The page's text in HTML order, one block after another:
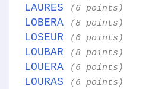
LAURES (6 points)
LOBERA (8 points)
LOSEUR (6 points)
LOUBAR (8 points)
LOUERA (6 points)
LOURAS (6 points)